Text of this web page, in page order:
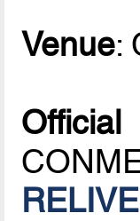
Venue: